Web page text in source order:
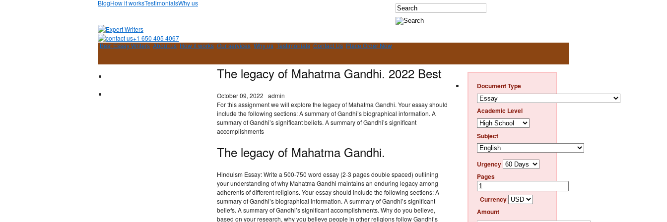
BlogHow it worksTestimonialsWhy us
+1 650 405 4067
Best Essay Writers About us How it works Our services Why us Testimonials Contact Us Place Order Now
The legacy of Mahatma Gandhi. 2022 Best
October 09, 2022 admin
For this assignment we will explore the legacy of Mahatma Gandhi. Your essay should
include the following sections: A summary of Gandhi’s biographical information. A
summary of Gandhi’s significant beliefs. A summary of Gandhi’s significant
accomplishments
The legacy of Mahatma Gandhi.
Hinduism Essay: Write a 500-750 word essay (2-3 pages double spaced) outlining
your understanding of why Mahatma Gandhi maintains an enduring legacy among
adherents of different religions. Your essay should include the following sections: A
summary of Gandhi’s biographical information. A summary of Gandhi’s significant
beliefs. A summary of Gandhi’s significant accomplishments. Why do you believe,
based on your research, why you believe people in other religions follow Gandhi’s
Document Type
Academic Level
Subject
Urgency
Pages
Currency
Amount